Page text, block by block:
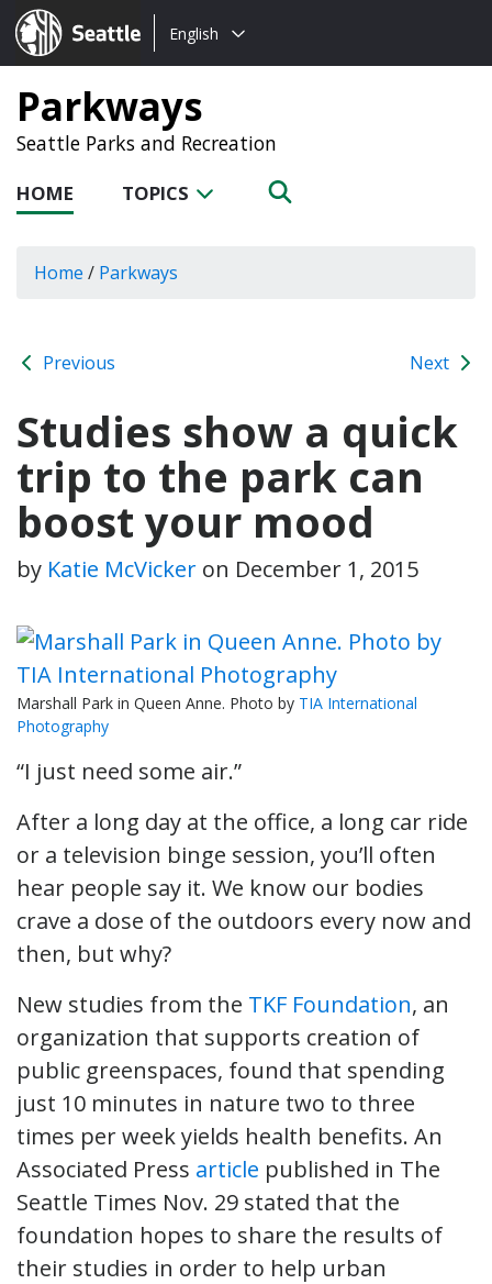
Seattle.gov
Choose
language:
English
Parkways
Seattle Parks and Recreation
HOME TOPICS
Home / Parkways
Previous Next
Studies show a quick
trip to the park can
boost your mood
by Katie McVicker on December 1, 2015
Marshall Park in Queen Anne. Photo by TIA International
Photography
“I just need some air.”
After a long day at the office, a long car ride
or a television binge session, you’ll often
hear people say it. We know our bodies
crave a dose of the outdoors every now and
then, but why?
New studies from the TKF Foundation, an
organization that supports creation of
public greenspaces, found that spending
just 10 minutes in nature two to three
times per week yields health benefits. An
Associated Press article published in The
Seattle Times Nov. 29 stated that the
foundation hopes to share the results of
their studies in order to help urban